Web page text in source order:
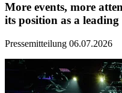
More events, more
its position as a
Pressemitteilung 06.07.2026